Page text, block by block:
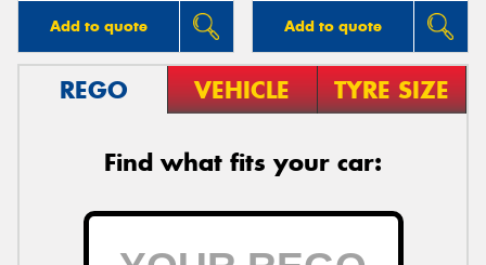
Add to quote Add to quote
REGO VEHICLE TYRE SIZE
Find what fits your car: